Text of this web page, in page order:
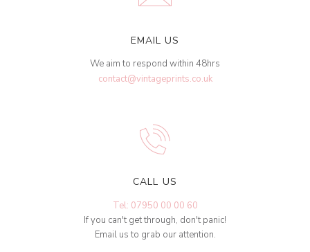
EMAIL US
We aim to respond within 48hrs
contact@vintageprints.co.uk
CALL US
Tel: 07950 00 00 60
If you can't get through, don't panic!
Email us to grab our attention.